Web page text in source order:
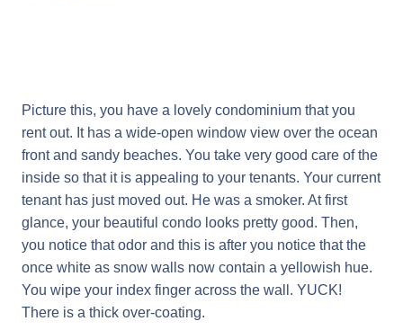
Picture this, you have a lovely condominium that you
rent out. It has a wide-open window view over the ocean
front and sandy beaches. You take very good care of the
inside so that it is appealing to your tenants. Your current
tenant has just moved out. He was a smoker. At first
glance, your beautiful condo looks pretty good. Then,
you notice that odor and this is after you notice that the
once white as snow walls now contain a yellowish hue.
You wipe your index finger across the wall. YUCK!
There is a thick over-coating.